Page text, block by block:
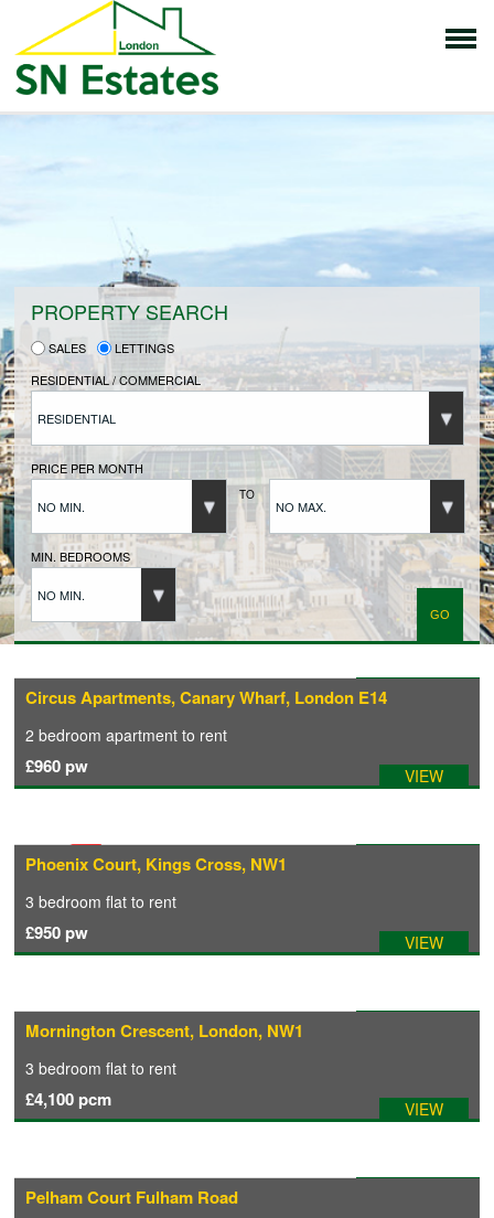
HOME
PROPERTIES FOR SALE
VENDORS
VENDORS REGISTRATION
BUYERS
BUYERS REGISTRATION
PROPERTIES TO LET
LANDLORDS
LANDLORDS REGISTRATION
APPLICATION OF TENANCY FORM
COMMERCIAL LETTINGS
NEWS
PLANNING & DESIGN
PROPERTY SEARCH
SALES
LETTINGS
RESIDENTIAL / COMMERCIAL
RESIDENTIAL
PRICE PER MONTH
NO MIN.
TO
NO MAX.
MIN. BEDROOMS
NO MIN.
Available: 31/07/2026
Circus Apartments, Canary Wharf, London E14
2 bedroom apartment to rent
£960 pw VIEW
Phoenix Court, Kings Cross, NW1
3 bedroom flat to rent
£950 pw VIEW
Mornington Crescent, London, NW1
3 bedroom flat to rent
£4,100 pcm VIEW
Pelham Court Fulham Road